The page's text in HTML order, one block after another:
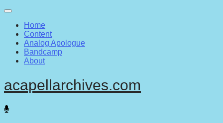
Main
menu
Skip
contentHome
Content
Analog Apologue
Bandcamp
About
acapellarchives.com